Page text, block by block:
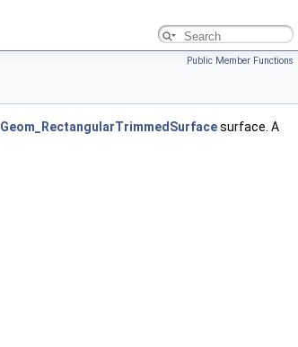
Public Member Functions
Geom_RectangularTrimmedSurfacesurface. A